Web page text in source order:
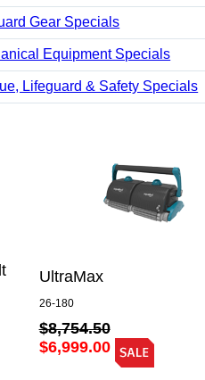
Gear Specials
Equipment Specials
Lifeguard & Safety Specials
UltraMax
26-180
$8,754.50
$6,999.00